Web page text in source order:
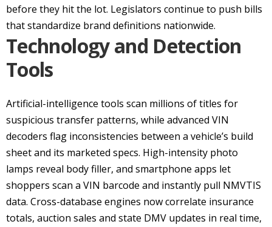
before they hit the lot. Legislators continue to push bills
that standardize brand definitions nationwide.
Technology and Detection
Tools
Artificial-intelligence tools scan millions of titles for
suspicious transfer patterns, while advanced VIN
decoders flag inconsistencies between a vehicle’s build
sheet and its marketed specs. High-intensity photo
lamps reveal body filler, and smartphone apps let
shoppers scan a VIN barcode and instantly pull NMVTIS
data. Cross-database engines now correlate insurance
totals, auction sales and state DMV updates in real time,